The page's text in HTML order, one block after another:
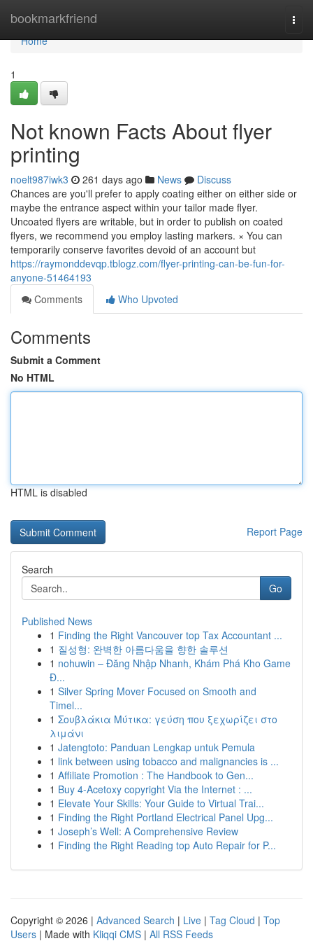
bookmarkfriend
Home
Home
1
Not known Facts About flyer
printing
noelt987iwk3 261 days ago News
Discuss
Chances are you'll prefer to apply coating either on either side or
maybe the entrance aspect within your tailor made flyer.
Uncoated flyers are writable, but in order to publish on coated
flyers, we recommend you employ lasting markers. × You can
temporarily conserve favorites devoid of an account but
https://raymonddevqp.tblogz.com/flyer-printing-can-be-fun-for-
anyone-51464193
Comments
Who Upvoted
Comments
Submit a Comment
No HTML
HTML is disabled
Report Page
Search
Go
Published News
1 Finding the Right Vancouver top Tax Accountant ...
1 질성형: 완벽한 아름다움을 향한 솔루션
1 nohuwin – Đăng Nhập Nhanh, Khám Phá Kho Game
Đ...
1 Silver Spring Mover Focused on Smooth and
Timel...
1 Σουβλάκια Μύτικα: γεύση που ξεχωρίζει στο
λιμάνι
1 Jatengtoto: Panduan Lengkap untuk Pemula
1 link between using tobacco and malignancies is ...
1 Affiliate Promotion : The Handbook to Gen...
1 Buy 4-Acetoxy copyright Via the Internet : ...
1 Elevate Your Skills: Your Guide to Virtual Trai...
1 Finding the Right Portland Electrical Panel Upg...
1 Joseph’s Well: A Comprehensive Review
1 Finding the Right Reading top Auto Repair for P...
Copyright © 2026 | Advanced Search | Live | Tag Cloud | Top
Users | Made with Kliqqi CMS | All RSS Feeds